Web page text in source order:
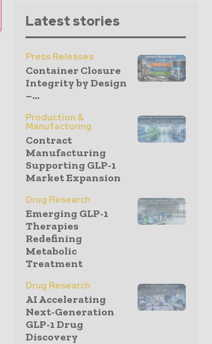
Latest stories
Press Releases
Container Closure
Integrity by Design
–...
Production &
Manufacturing
Contract
Manufacturing
Supporting GLP-1
Market Expansion
Drug Research
Emerging GLP-1
Therapies
Redefining
Metabolic
Treatment
Drug Research
AI Accelerating
Next-Generation
GLP-1 Drug
Discovery